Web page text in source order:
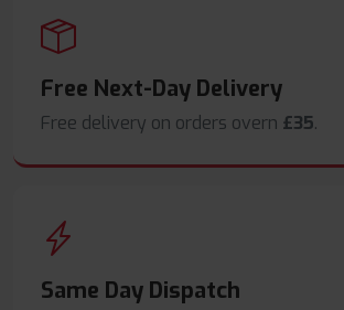
Free Next-Day Delivery
Free delivery on orders overn £35.
Same Day Dispatch